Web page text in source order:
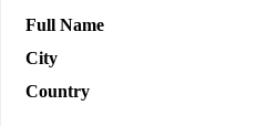
Full Name
City
Country